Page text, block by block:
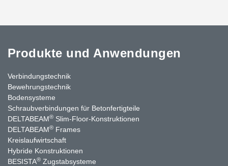
Produkte und Anwendungen
Verbindungstechnik
Bewehrungstechnik
Bodensysteme
Schraubverbindungen für Betonfertigteile
DELTABEAM® Slim-Floor-Konstruktionen
DELTABEAM® Frames
Kreislaufwirtschaft
Hybride Konstruktionen
BESISTA® Zugstabsysteme